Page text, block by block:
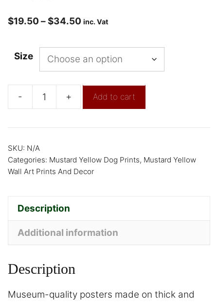
$19.50 – $34.50 inc. Vat
Size
- + Add to cart
SKU: N/A
Categories: Mustard Yellow Dog Prints, Mustard Yellow
Wall Art Prints And Decor
Description
Additional information
Description
Museum-quality posters made on thick and